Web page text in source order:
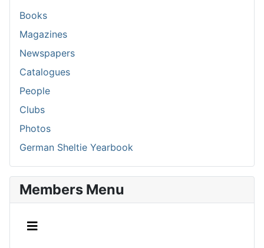
Books
Magazines
Newspapers
Catalogues
People
Clubs
Photos
German Sheltie Yearbook
Members Menu